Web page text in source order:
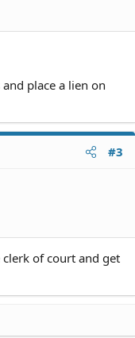
place a lien on
#3
of court and get